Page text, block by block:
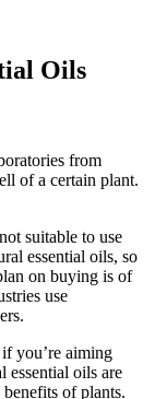
Oils
from
of a certain plant.
suitable to use
essential oils, so
on buying is of
use
you’re aiming
essential oils are
of plants.